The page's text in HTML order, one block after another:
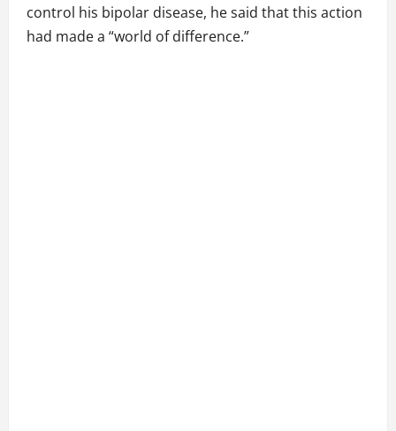
control his bipolar disease, he said that this action
had made a “world of difference.”